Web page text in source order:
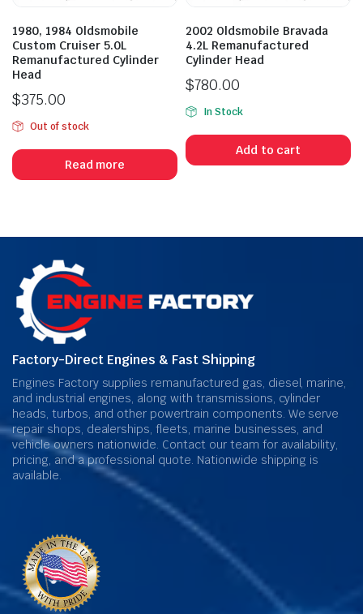
1980, 1984 Oldsmobile
Custom Cruiser 5.0L
Remanufactured Cylinder
Head
$375.00
Out of stock
Read more
2002 Oldsmobile Bravada
4.2L Remanufactured
Cylinder Head
$780.00
In Stock
Add to cart
Factory-Direct Engines & Fast Shipping
Engines Factory supplies remanufactured gas, diesel, marine,
and industrial engines, along with transmissions, cylinder
heads, turbos, and other powertrain components. We serve
repair shops, dealerships, fleets, marine businesses, and
vehicle owners nationwide. Contact our team for availability,
pricing, and a professional quote. Nationwide shipping is
available.